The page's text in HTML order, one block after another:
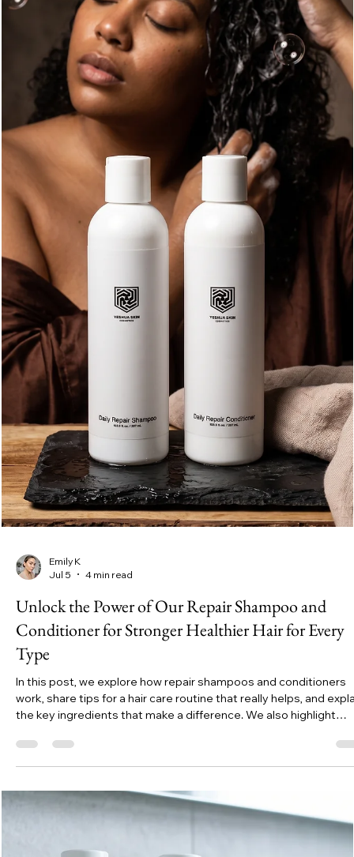
Emily K
Jul 25
8 min read
What Does Beard Oil Do? 3-Month Beard Rule,
Daily Use Tips, and YESHUA Classic Benefits
At its best, beard oil keeps the hair softer, helps the skin
underneath feel more comfortable, and gives the beard a
healthier finish. It’s simple, but it makes a real difference when
used the right way. If you’ve been wondering what beard oil
actually does, whether daily use is a good idea, or what the 3-
month beard rule means, let’s break it down in plain language.